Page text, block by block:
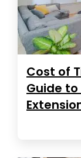
Cost of
Guide to